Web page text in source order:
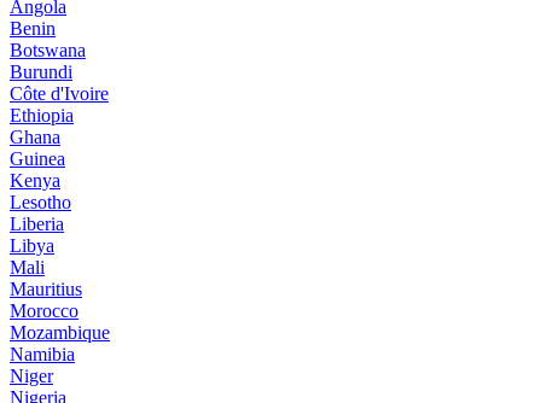
Angola
Benin
Botswana
Burundi
Côte d'Ivoire
Ethiopia
Ghana
Guinea
Kenya
Lesotho
Liberia
Libya
Mali
Mauritius
Morocco
Mozambique
Namibia
Niger
Nigeria